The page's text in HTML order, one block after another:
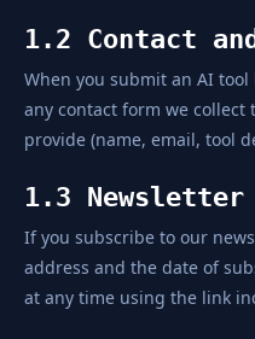
1.2 Contact
When you submit an AI
any contact form we collect
provide (name, email, tool
1.3
If you subscribe to our
address and the date of
at any time using the link